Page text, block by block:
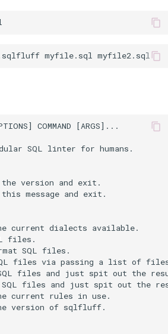
COMMAND [ARGS]...
SQL linter for humans.
version and exit.
message and exit.
current dialects available.
files.
SQL files.
files via passing a list of
files and just spit out the
files and just spit out the
current rules in use.
version of sqlfluff.